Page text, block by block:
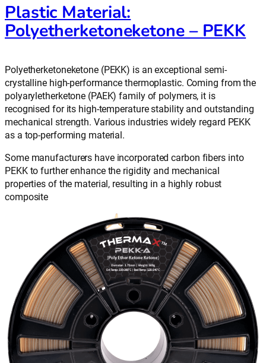
Plastic Material:
Polyetherketoneketone – PEKK
Polyetherketoneketone (PEKK) is an exceptional semi-
crystalline high-performance thermoplastic. Coming from the
polyaryletherketone (PAEK) family of polymers, it is
recognised for its high-temperature stability and outstanding
mechanical strength. Various industries widely regard PEKK
as a top-performing material.
Some manufacturers have incorporated carbon fibers into
PEKK to further enhance the rigidity and mechanical
properties of the material, resulting in a highly robust
composite